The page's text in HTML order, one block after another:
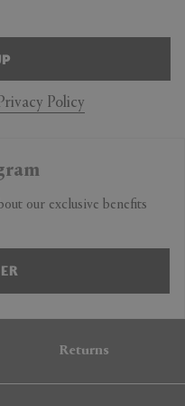
Policy
our exclusive benefits
Returns